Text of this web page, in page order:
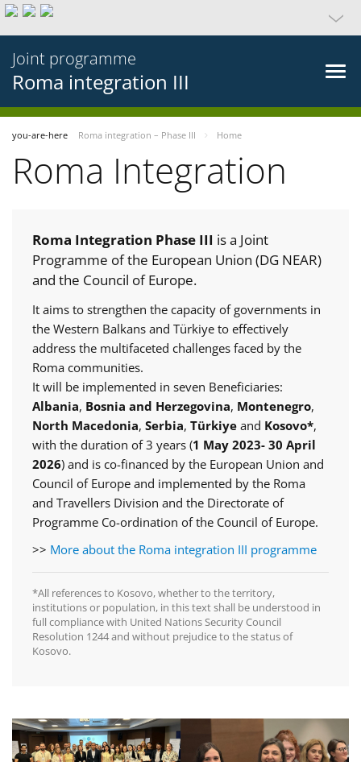
Joint programme
Roma integration III
you-are-here Roma integration – Phase III Home
Roma Integration
Roma Integration Phase III is a Joint
Programme of the European Union (DG NEAR)
and the Council of Europe.
It aims to strengthen the capacity of governments in
the Western Balkans and Türkiye to effectively
address the multifaceted challenges faced by the
Roma communities.
It will be implemented in seven Beneficiaries:
Albania, Bosnia and Herzegovina, Montenegro,
North Macedonia, Serbia, Türkiye and Kosovo*,
with the duration of 3 years (1 May 2023- 30 April
2026) and is co-financed by the European Union and
Council of Europe and implemented by the Roma
and Travellers Division and the Directorate of
Programme Co-ordination of the Council of Europe.
>> More about the Roma integration III programme
*All references to Kosovo, whether to the territory,
institutions or population, in this text shall be understood in
full compliance with United Nations Security Council
Resolution 1244 and without prejudice to the status of
Kosovo.